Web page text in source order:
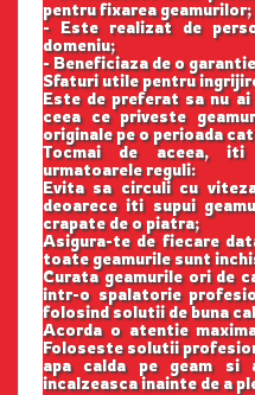
pentru fixarea geamurilor;
- Este realizat de
domeniu;
- Beneficiaza de o
Sfaturi utile pentru
Este de preferat sa nu ai
ceea ce priveste
originale pe o perioada
Tocmai de aceea, iti
urmatoarele reguli:
Evita sa circuli cu
deoarece iti supui
crapate de o piatra;
Asigura-te de fiecare
toate geamurile sunt
Curata geamurile ori de
intr-o spalatorie
folosind solutii de buna
Acorda o atentie
Foloseste solutii
apa calda pe geam si
incalzeasca inainte de a